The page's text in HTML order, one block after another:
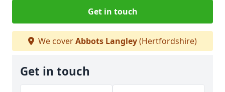
Get in touch
We coverAbbots Langley(Hertfordshire)
Get in touch